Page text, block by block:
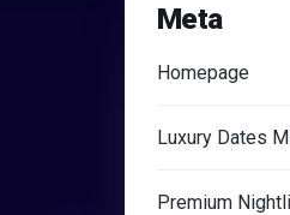
Meta
Homepage
Luxury Dates
Premium